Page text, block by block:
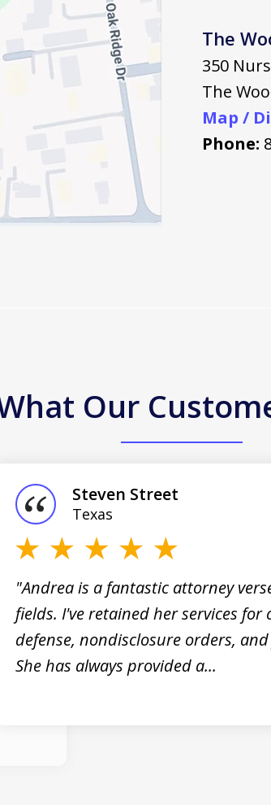
The
350
The
Map /
Phone:
Our
"Andrea is a fantastic attorney
fields. I've retained her services for
defense, nondisclosure orders,
She has always provided a...
Steven Street
Texas